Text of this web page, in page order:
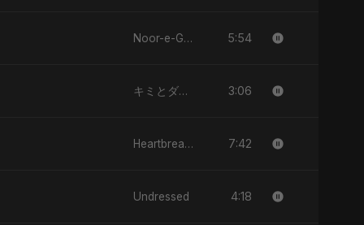
Noor-e-Ghaib: The Hidden Light 5:54
キミとダンス (Kimi to Dansu) 3:06
Heartbreak Diaries, Vol. 1: Ishq Aur Dard 7:42
Undressed 4:18